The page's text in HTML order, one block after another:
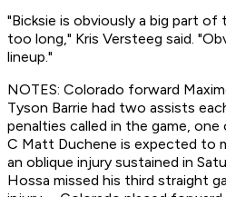
"Bicksie is obviously a big part
too long," Kris Versteeg said.
lineup."
NOTES: Colorado forward
Tyson Barrie had two assists
penalties called in the game, one
C Matt Duchene is expected to
an oblique injury sustained in
Hossa missed his third straight